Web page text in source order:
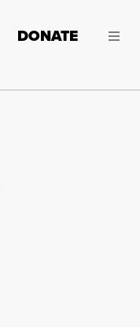
DONATE